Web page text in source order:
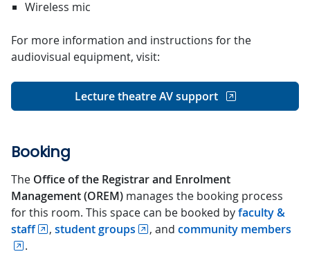
Wireless mic
For more information and instructions for the
audiovisual equipment, visit:
Lecture theatre AV support
Booking
The Office of the Registrar and Enrolment
Management (OREM) manages the booking process
for this room. This space can be booked byfaculty &
staff
, student groups , and community members
.